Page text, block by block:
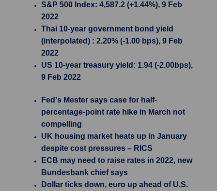
S&P 500 Index: 4,587.2 (+1.44%), 9 Feb
2022
Thai 10-year government bond yield
(interpolated) : 2.20% (-1.00 bps), 9 Feb
2022
US 10-year treasury yield: 1.94 (-2.00bps),
9 Feb 2022
Fed's Mester says case for half-
percentage-point rate hike in March not
compelling
UK housing market heats up in January
despite cost pressures – RICS
ECB may need to raise rates in 2022, new
Bundesbank chief says
Dollar ticks down, euro up ahead of U.S.